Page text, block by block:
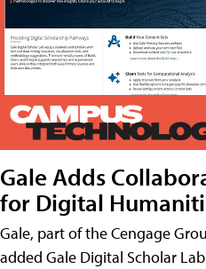
Gale Adds
for Digital
Gale, part of the Cengage
added Gale Digital Scholar